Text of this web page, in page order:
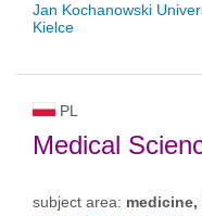
Jan Kochanowski
Kielce
PL
Medical
subject area: